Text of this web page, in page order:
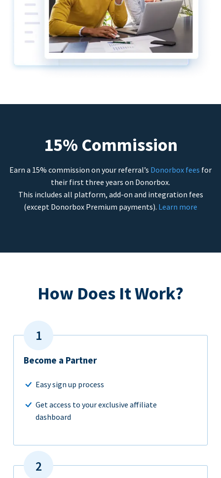
15% Commission
Earn a 15% commission on your referral’s Donorbox fees for
their first three years on Donorbox.
This includes all platform, add-on and integration fees
(except Donorbox Premium payments). Learn more
How Does It Work?
Become a Partner
Easy sign up process
Get access to your exclusive affiliate
dashboard